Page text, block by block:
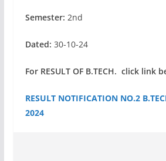
Semester: 2nd
Dated: 30-10-24
For RESULT OF B.TECH. click link
RESULT NOTIFICATION NO.2
2024